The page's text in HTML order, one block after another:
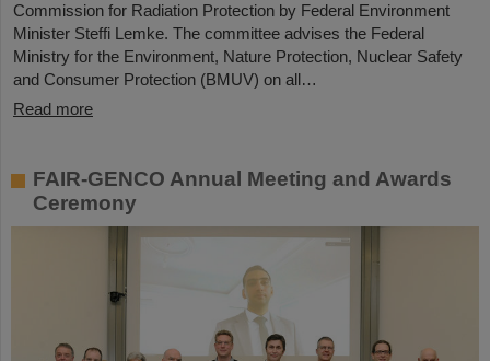
Commission for Radiation Protection by Federal Environment
Minister Steffi Lemke. The committee advises the Federal
Ministry for the Environment, Nature Protection, Nuclear Safety
and Consumer Protection (BMUV) on all…
Read more
FAIR-GENCO Annual Meeting and Awards
Ceremony